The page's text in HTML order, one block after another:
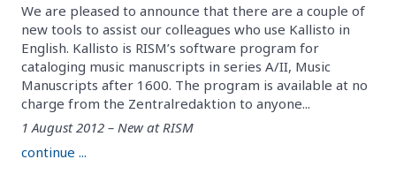
We are pleased to announce that there are a couple of
new tools to assist our colleagues who use Kallisto in
English. Kallisto is RISM’s software program for
cataloging music manuscripts in series A/II, Music
Manuscripts after 1600. The program is available at no
charge from the Zentralredaktion to anyone...
1 August 2012 – New at RISM
continue ...